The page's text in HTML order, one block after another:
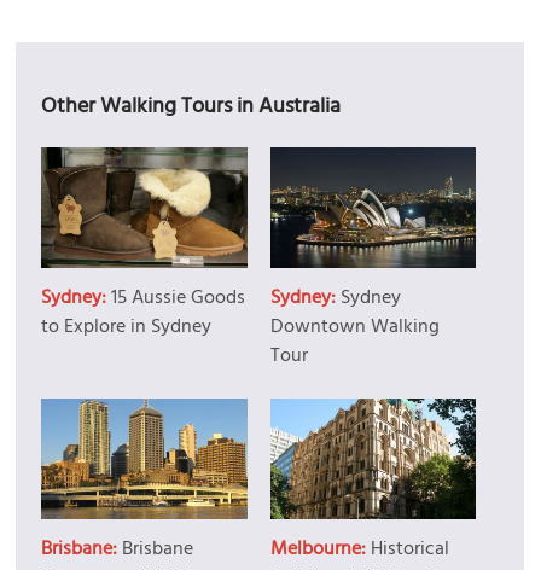
Other Walking Tours in Australia
Sydney:15 Aussie Goods
to Explore in Sydney
Sydney:Sydney
Downtown Walking
Tour
Brisbane:Brisbane
Melbourne:Historical